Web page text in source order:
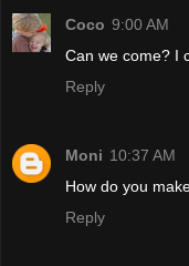
Coco 9:00 AM
Can we come? I
Reply
Moni 10:37 AM
How do you
Reply